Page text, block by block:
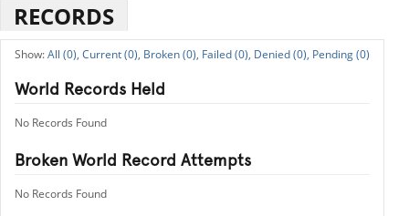
RECORDS
All (0), Current (0), Broken (0), Failed (0), Denied (0), Pending (0)
World Records Held
No Records Found
Broken World Record Attempts
No Records Found